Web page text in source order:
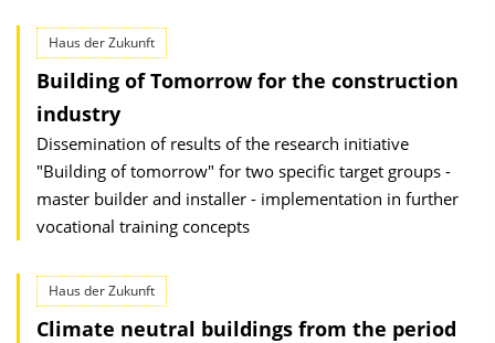
Haus der Zukunft
Building of Tomorrow for the construction
industry
Dissemination of results of the research initiative
"Building of tomorrow" for two specific target groups -
master builder and installer - implementation in further
vocational training concepts
Haus der Zukunft
Climate neutral buildings from the period